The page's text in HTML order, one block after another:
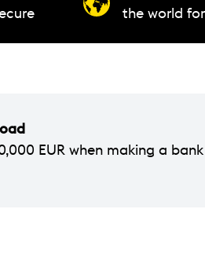
the world for
EUR when making a bank